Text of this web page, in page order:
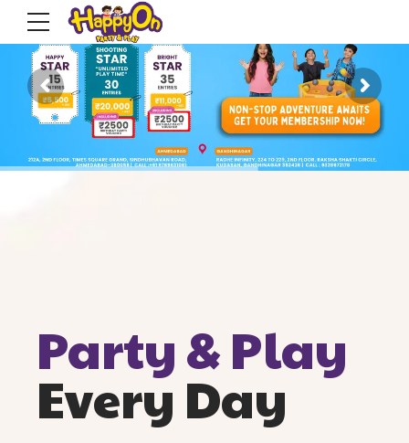
Party & Play
Every Day